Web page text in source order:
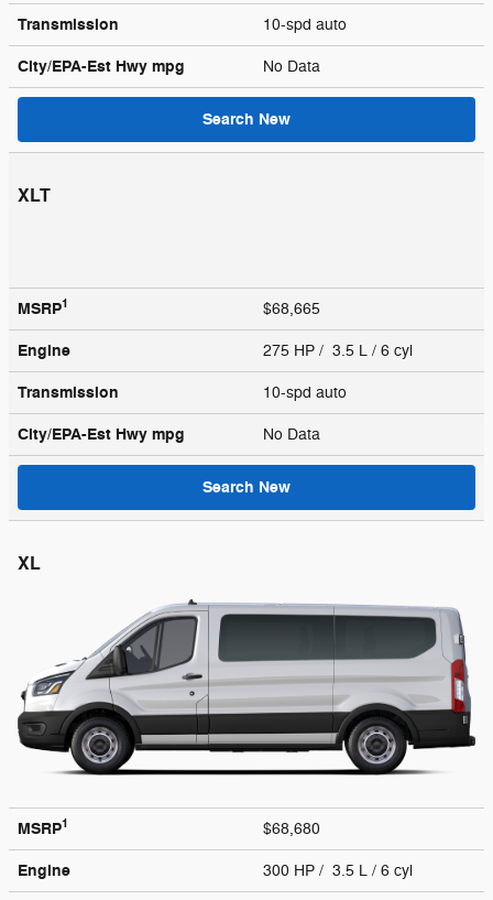
Transmission 10-spd auto
City/EPA-Est Hwy mpg No Data
Search New
XLT
MSRP1 $68,665
Engine 275 HP / 3.5 L / 6 cyl
Transmission 10-spd auto
City/EPA-Est Hwy mpg No Data
Search New
XL
MSRP1 $68,680
Engine 300 HP / 3.5 L / 6 cyl